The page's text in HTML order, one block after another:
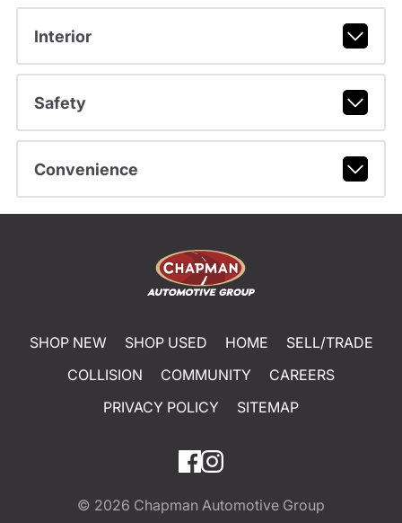
Interior
Safety
Convenience
SHOP NEW SHOP USED HOME
SELL/TRADE
COLLISION
COMMUNITY
CAREERS
PRIVACY POLICY
SITEMAP
© 2026 Chapman Automotive Group